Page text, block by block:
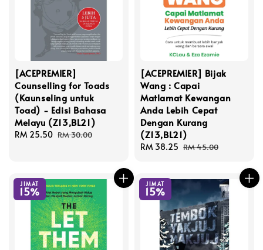
[ACEPREMIER]
Counselling for Toads
(Kaunseling untuk
Toad) - Edisi Bahasa
Melayu (Z13,BL21)
Sale
RM 25.50 Regular
RM 30.00
[ACEPREMIER] Bijak
Wang : Capai
Matlamat Kewangan
Anda Lebih Cepat
Dengan Kurang
(Z13,BL21)
Sale
RM 38.25 Regular
RM 45.00
JIMAT
15%
JIMAT
15%